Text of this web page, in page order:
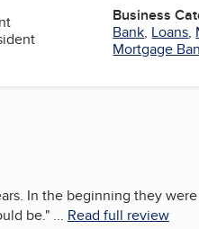
Business
Bank, Loans,
Mortgage
In the beginning they
be."... Read full review